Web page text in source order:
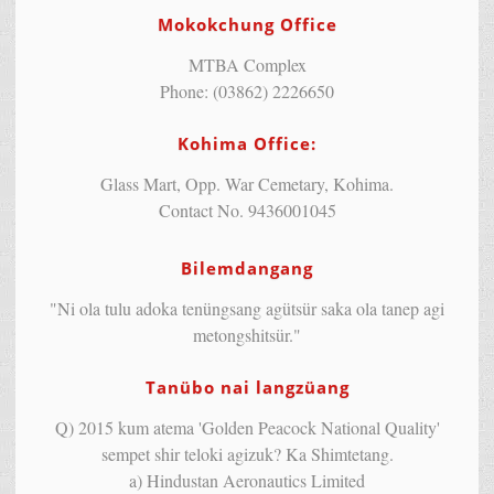
Mokokchung Office
MTBA Complex
Phone: (03862) 2226650
Kohima Office:
Glass Mart, Opp. War Cemetary, Kohima.
Contact No. 9436001045
Bilemdangang
"Ni ola tulu adoka tenüngsang agütsür saka ola tanep agi
metongshitsür."
Tanübo nai langzüang
Q) 2015 kum atema 'Golden Peacock National Quality'
sempet shir teloki agizuk? Ka Shimtetang.
a) Hindustan Aeronautics Limited